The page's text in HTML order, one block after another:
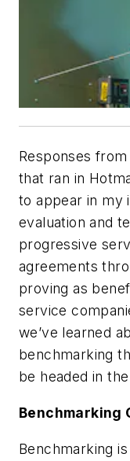
Responses
that ran in
to appear in my
evaluation and
progressive
agreements
proving as
service
we’ve learned
benchmarking
be headed in
Benchmarking
Benchmarking